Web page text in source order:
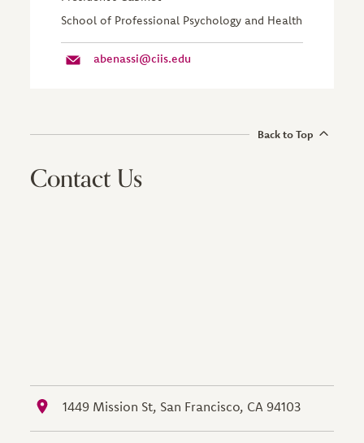
School of Professional Psychology and Health
abenassi@ciis.edu
Back to Top
Contact Us
1449 Mission St, San Francisco, CA 94103